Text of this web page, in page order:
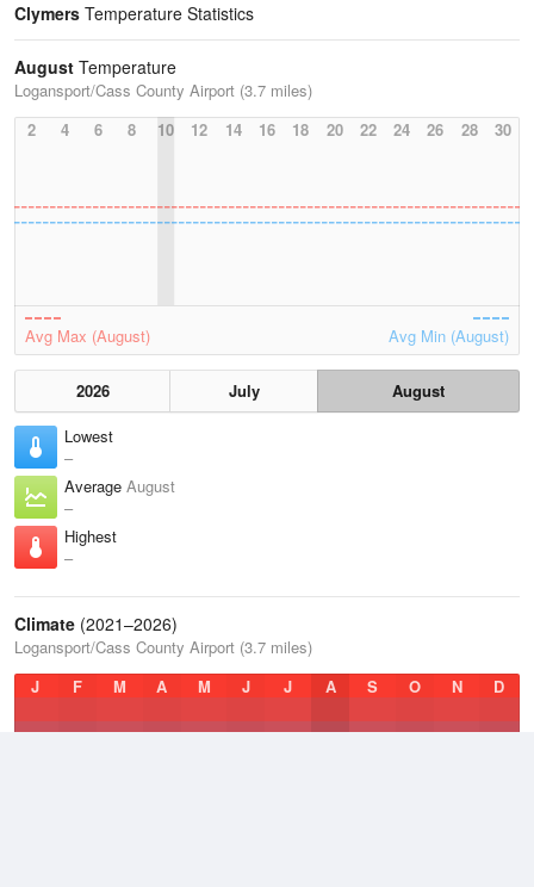
Clymers Temperature Statistics
August Temperature
Logansport/Cass County Airport (3.7 miles)
2
4 6 8 10 12 14 16 18 20 22 24 26 28 30
Avg Max (August) Avg Min (August)
2026 July
August
Lowest
–
Average August
–
Highest
–
Climate (2021–2026)
Logansport/Cass County Airport (3.7 miles)
J
F M A M J J A S O N D